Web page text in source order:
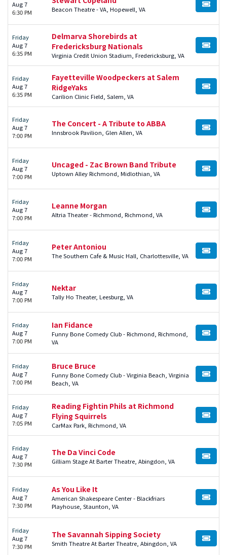
Aug 7
6:30 PM
Beacon Theatre - VA, Hopewell, VA BUY
Friday
Aug 7
6:35 PM
Delmarva Shorebirds at
Fredericksburg Nationals
Virginia Credit Union Stadium, Fredericksburg, VA
BUY
Friday
Aug 7
6:35 PM
Fayetteville Woodpeckers at Salem
RidgeYaks
Carilion Clinic Field, Salem, VA
BUY
Friday
Aug 7
7:00 PM
The Concert - A Tribute to ABBA
Innsbrook Pavilion, Glen Allen, VA BUY
Friday
Aug 7
7:00 PM
Uncaged - Zac Brown Band Tribute
Uptown Alley Richmond, Midlothian, VA BUY
Friday
Aug 7
7:00 PM
Leanne Morgan
Altria Theater - Richmond, Richmond, VA BUY
Friday
Aug 7
7:00 PM
Peter Antoniou
The Southern Cafe & Music Hall, Charlottesville, VA BUY
Friday
Aug 7
7:00 PM
Nektar
Tally Ho Theater, Leesburg, VA BUY
Friday
Aug 7
7:00 PM
Ian Fidance
Funny Bone Comedy Club - Richmond, Richmond,
VA
BUY
Friday
Aug 7
7:00 PM
Bruce Bruce
Funny Bone Comedy Club - Virginia Beach, Virginia
Beach, VA
BUY
Friday
Aug 7
7:05 PM
Reading Fightin Phils at Richmond
Flying Squirrels
CarMax Park, Richmond, VA
BUY
Friday
Aug 7
7:30 PM
The Da Vinci Code
Gilliam Stage At Barter Theatre, Abingdon, VA BUY
Friday
Aug 7
7:30 PM
As You Like It
American Shakespeare Center - Blackfriars
Playhouse, Staunton, VA
BUY
Friday
Aug 7
7:30 PM
The Savannah Sipping Society
Smith Theatre At Barter Theatre, Abingdon, VA BUY